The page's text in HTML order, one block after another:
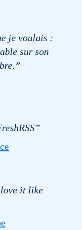
je voulais :
sur son
love it like